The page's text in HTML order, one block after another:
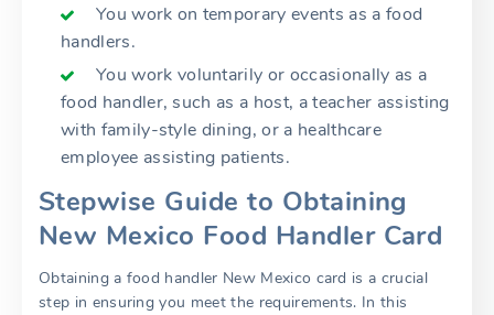
You work on temporary events as a food
handlers.
You work voluntarily or occasionally as a
food handler, such as a host, a teacher assisting
with family-style dining, or a healthcare
employee assisting patients.
Stepwise Guide to Obtaining
New Mexico Food Handler Card
Obtaining a food handler New Mexico card is a crucial
step in ensuring you meet the requirements. In this